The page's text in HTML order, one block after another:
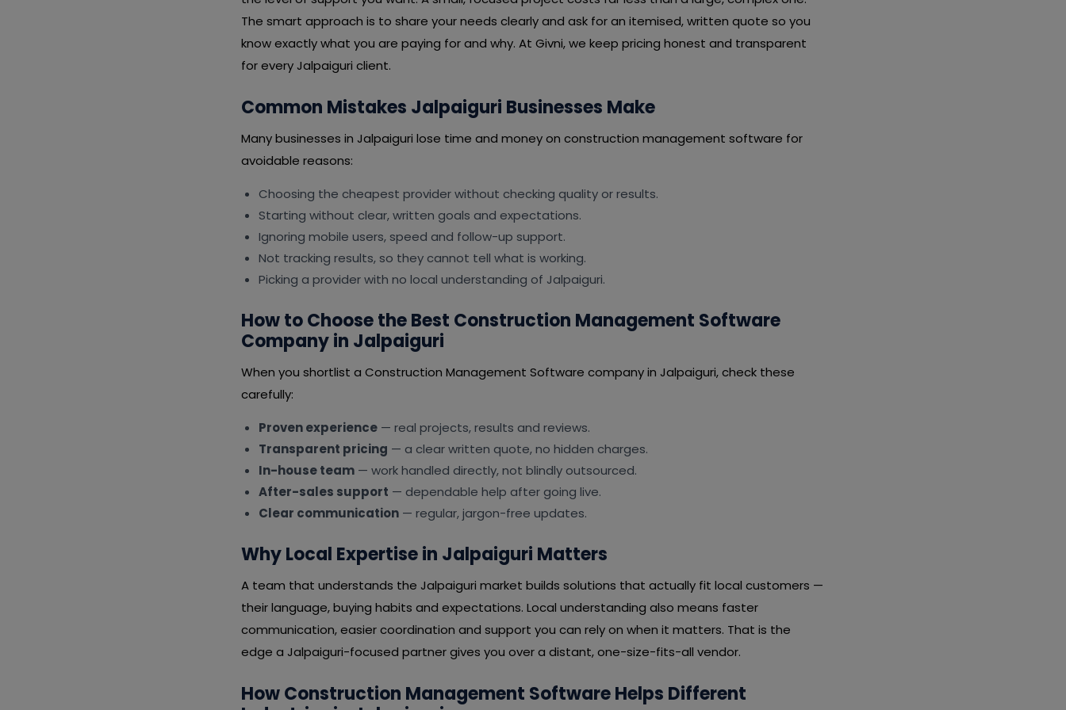
The smart approach is to share your needs clearly and ask for an itemised, written quote so you
know exactly what you are paying for and why. At Givni, we keep pricing honest and transparent
for every Jalpaiguri client.
Common Mistakes Jalpaiguri Businesses Make
Many businesses in Jalpaiguri lose time and money on construction management software for
avoidable reasons:
Choosing the cheapest provider without checking quality or results.
Starting without clear, written goals and expectations.
Ignoring mobile users, speed and follow-up support.
Not tracking results, so they cannot tell what is working.
Picking a provider with no local understanding of Jalpaiguri.
How to Choose the Best Construction Management Software
Company in Jalpaiguri
When you shortlist a Construction Management Software company in Jalpaiguri, check these
carefully:
Proven experience — real projects, results and reviews.
Transparent pricing — a clear written quote, no hidden charges.
In-house team — work handled directly, not blindly outsourced.
After-sales support — dependable help after going live.
Clear communication — regular, jargon-free updates.
Why Local Expertise in Jalpaiguri Matters
A team that understands the Jalpaiguri market builds solutions that actually fit local customers —
their language, buying habits and expectations. Local understanding also means faster
communication, easier coordination and support you can rely on when it matters. That is the
edge a Jalpaiguri-focused partner gives you over a distant, one-size-fits-all vendor.
How Construction Management Software Helps Different